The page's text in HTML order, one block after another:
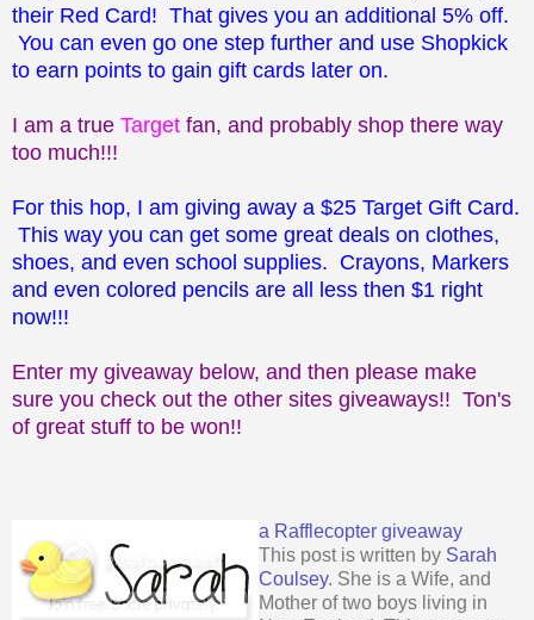
their Red Card! That gives you an additional 5% off.
You can even go one step further and use Shopkick
to earn points to gain gift cards later on.
I am a true Target fan, and probably shop there way
too much!!!
For this hop, I am giving away a $25 Target Gift Card.
This way you can get some great deals on clothes,
shoes, and even school supplies. Crayons, Markers
and even colored pencils are all less then $1 right
now!!!
Enter my giveaway below, and then please make
sure you check out the other sites giveaways!! Ton's
of great stuff to be won!!
a Rafflecopter giveaway
This post is written by Sarah
Coulsey. She is a Wife, and
Mother of two boys living in